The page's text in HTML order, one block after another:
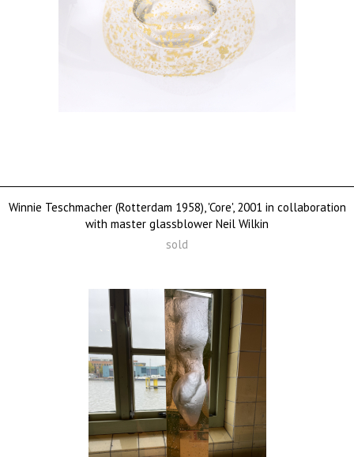
Winnie Teschmacher (Rotterdam 1958), 'Core', 2001 in collaboration
with master glassblower Neil Wilkin
sold